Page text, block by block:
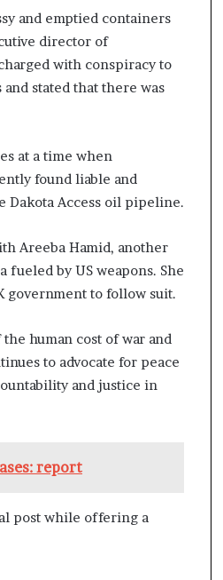
and emptied containers
director of
with conspiracy to
stated that there was
at a time when
found liable and
Dakota Access oil pipeline.
Areeba Hamid, another
by US weapons. She
government to follow suit.
human cost of war and
to advocate for peace
and justice in
report
post while offering a